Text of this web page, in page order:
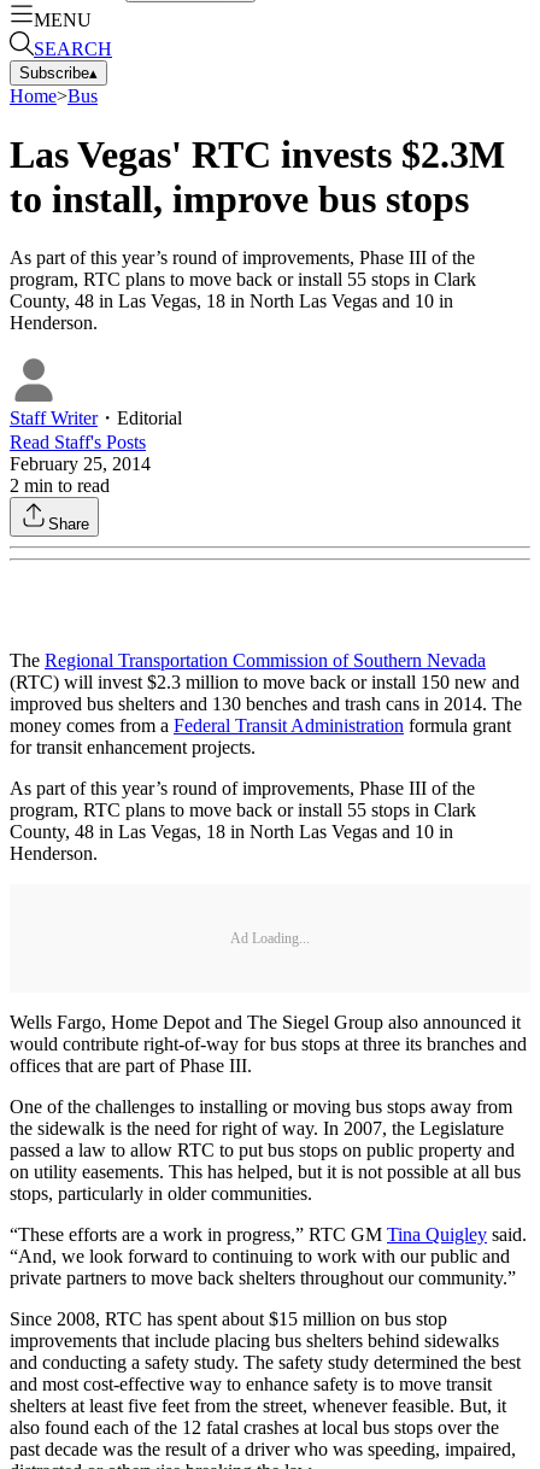
MENU
SEARCH
Subscribe▴
Home>Bus
Las Vegas' RTC invests $2.3M
to install, improve bus stops
As part of this year’s round of improvements, Phase III of the
program, RTC plans to move back or install 55 stops in Clark
County, 48 in Las Vegas, 18 in North Las Vegas and 10 in
Henderson.
Staff Writer・ Editorial
Read Staff's Posts
February 25, 2014
2 min to read
Share
The Regional Transportation Commission of Southern Nevada
(RTC) will invest $2.3 million to move back or install 150 new and
improved bus shelters and 130 benches and trash cans in 2014. The
money comes from a Federal Transit Administration formula grant
for transit enhancement projects.
As part of this year’s round of improvements, Phase III of the
program, RTC plans to move back or install 55 stops in Clark
County, 48 in Las Vegas, 18 in North Las Vegas and 10 in
Henderson.
Ad Loading...
Wells Fargo, Home Depot and The Siegel Group also announced it
would contribute right-of-way for bus stops at three its branches and
offices that are part of Phase III.
One of the challenges to installing or moving bus stops away from
the sidewalk is the need for right of way. In 2007, the Legislature
passed a law to allow RTC to put bus stops on public property and
on utility easements. This has helped, but it is not possible at all bus
stops, particularly in older communities.
“These efforts are a work in progress,” RTC GM Tina Quigley said.
“And, we look forward to continuing to work with our public and
private partners to move back shelters throughout our community.”
Since 2008, RTC has spent about $15 million on bus stop
improvements that include placing bus shelters behind sidewalks
and conducting a safety study. The safety study determined the best
and most cost-effective way to enhance safety is to move transit
shelters at least five feet from the street, whenever feasible. But, it
also found each of the 12 fatal crashes at local bus stops over the
past decade was the result of a driver who was speeding, impaired,